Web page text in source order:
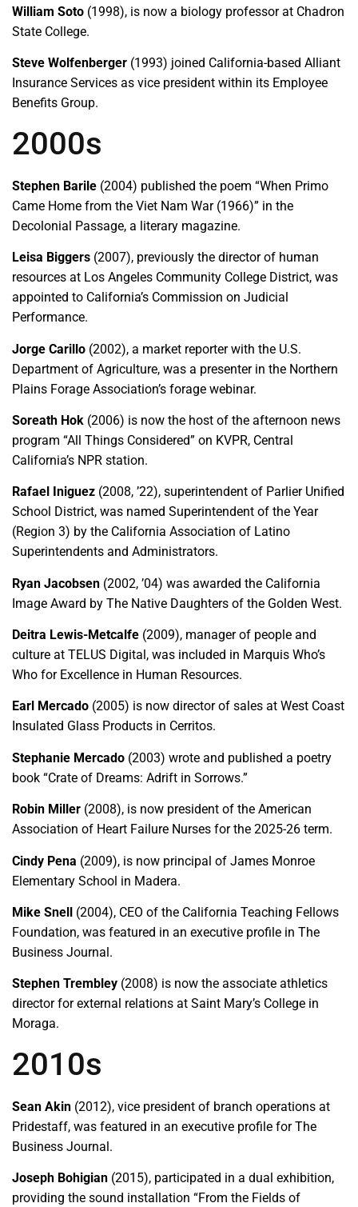
William Soto (1998), is now a biology professor at Chadron
State College.
Steve Wolfenberger (1993) joined California-based Alliant
Insurance Services as vice president within its Employee
Benefits Group.
2000s
Stephen Barile (2004) published the poem “When Primo
Came Home from the Viet Nam War (1966)” in the
Decolonial Passage, a literary magazine.
Leisa Biggers (2007), previously the director of human
resources at Los Angeles Community College District, was
appointed to California’s Commission on Judicial
Performance.
Jorge Carillo (2002), a market reporter with the U.S.
Department of Agriculture, was a presenter in the Northern
Plains Forage Association’s forage webinar.
Soreath Hok (2006) is now the host of the afternoon news
program “All Things Considered” on KVPR, Central
California’s NPR station.
Rafael Iniguez (2008, ’22), superintendent of Parlier Unified
School District, was named Superintendent of the Year
(Region 3) by the California Association of Latino
Superintendents and Administrators.
Ryan Jacobsen (2002, ’04) was awarded the California
Image Award by The Native Daughters of the Golden West.
Deitra Lewis-Metcalfe (2009), manager of people and
culture at TELUS Digital, was included in Marquis Who’s
Who for Excellence in Human Resources.
Earl Mercado (2005) is now director of sales at West Coast
Insulated Glass Products in Cerritos.
Stephanie Mercado (2003) wrote and published a poetry
book “Crate of Dreams: Adrift in Sorrows.”
Robin Miller (2008), is now president of the American
Association of Heart Failure Nurses for the 2025-26 term.
Cindy Pena (2009), is now principal of James Monroe
Elementary School in Madera.
Mike Snell (2004), CEO of the California Teaching Fellows
Foundation, was featured in an executive profile in The
Business Journal.
Stephen Trembley (2008) is now the associate athletics
director for external relations at Saint Mary’s College in
Moraga.
2010s
Sean Akin (2012), vice president of branch operations at
Pridestaff, was featured in an executive profile for The
Business Journal.
Joseph Bohigian (2015), participated in a dual exhibition,
providing the sound installation “From the Fields of